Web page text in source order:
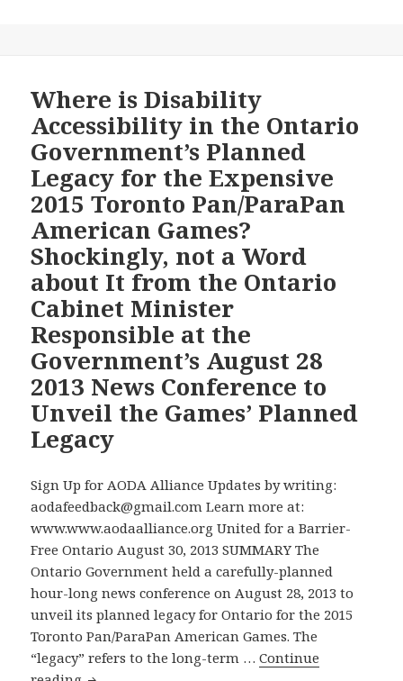
of
Ontario’s
Disability
Accessibility
Legislation
Call
for
the
Ontario
Develop
an
Standard
Where is Disability
Accessibility in the Ontario
Government’s Planned
Legacy for the Expensive
2015 Toronto Pan/ParaPan
American Games?
Shockingly, not a Word
about It from the Ontario
Cabinet Minister
Responsible at the
Government’s August 28
2013 News Conference to
Unveil the Games’ Planned
Legacy
Sign Up for AODA Alliance Updates by writing:
aodafeedback@gmail.com Learn more at:
www.www.aodaalliance.org United for a Barrier-
Free Ontario August 30, 2013 SUMMARY The
Ontario Government held a carefully-planned
hour-long news conference on August 28, 2013 to
unveil its planned legacy for Ontario for the 2015
Toronto Pan/ParaPan American Games. The
“legacy” refers to the long-term …Continue